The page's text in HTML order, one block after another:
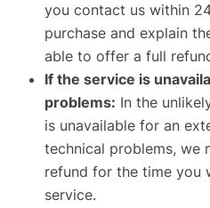
you contact us within
purchase and explain
able to offer a full
If the service is
problems: In the
is unavailable for an
technical problems, we
refund for the time you
service.